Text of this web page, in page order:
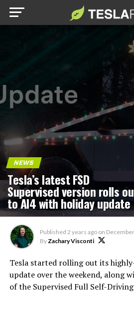
NEWS
Tesla’s latest FSD
Supervised version rolls
to AI4 with holiday update
Published 2 years ago on
ByZachary Visconti
Tesla started rolling out its
update over the weekend, along
of the Supervised Full Self-Driving